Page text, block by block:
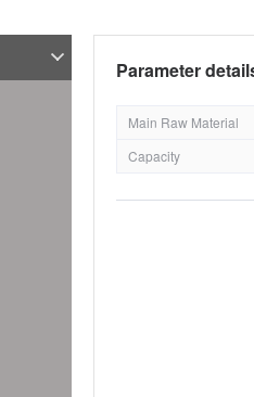
Parameter
Main Raw Material
Capacity